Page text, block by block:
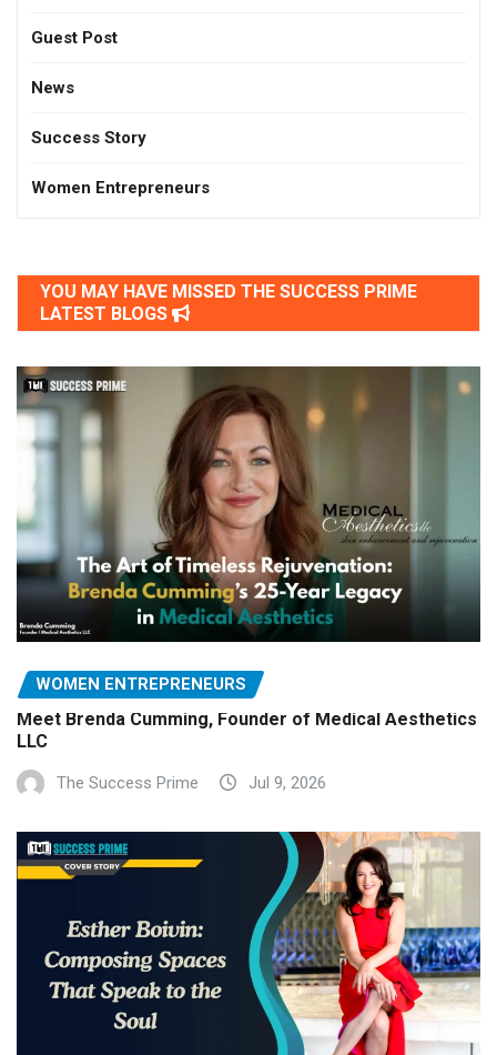
Guest Post
News
Success Story
Women Entrepreneurs
YOU MAY HAVE MISSED THE SUCCESS PRIME
LATEST BLOGS
WOMEN ENTREPRENEURS
Meet Brenda Cumming, Founder of Medical Aesthetics
LLC
The Success Prime Jul 9, 2026